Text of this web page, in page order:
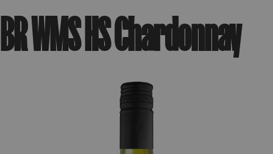
BR WMS HS Chardonnay